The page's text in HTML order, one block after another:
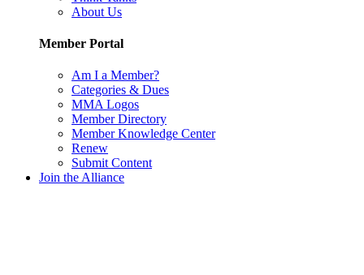
About Us
Member Portal
Am I a Member?
Categories & Dues
MMA Logos
Member Directory
Member Knowledge Center
Renew
Submit Content
Join the Alliance